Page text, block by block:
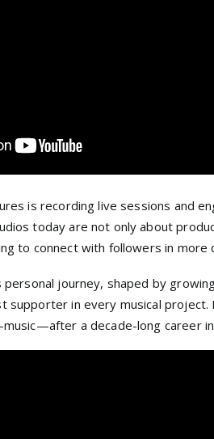
is recording live sessions and
today are not only about
to connect with followers in more
personal journey, shaped by
supporter in every musical
a decade-long career in